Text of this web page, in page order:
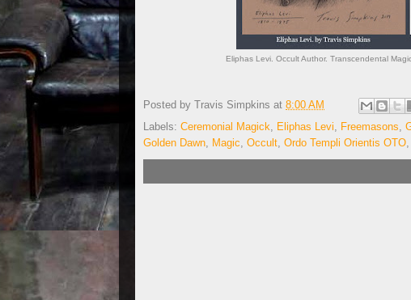
Eliphas Levi. Occult Author. Transcendental
Posted by Travis Simpkins at 8:00 AM
Labels: Ceremonial Magick, Eliphas Levi, Freemasons,
Golden Dawn, Magic, Occult, Ordo Templi Orientis OTO,